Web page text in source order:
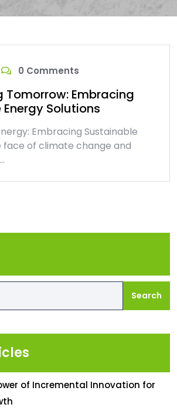
0 Comments
Tomorrow: Embracing
Solutions
Embracing Sustainable
face of climate change and
Search
of Incremental Innovation for